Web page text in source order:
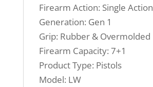
Firearm Action: Single Action
Generation: Gen 1
Grip: Rubber & Overmolded
Firearm Capacity: 7+1
Product Type: Pistols
Model: LW